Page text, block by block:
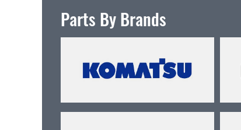
Parts By Brands